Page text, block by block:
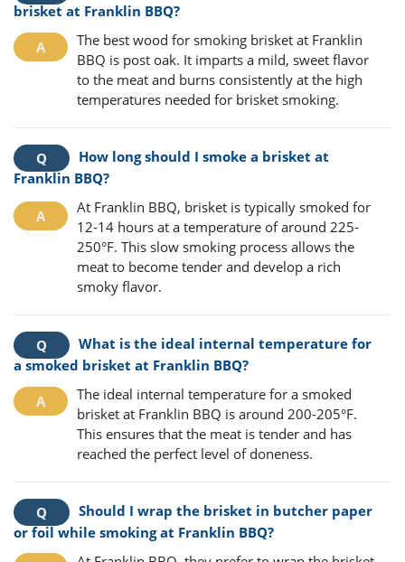
brisket at Franklin BBQ?
The best wood for smoking brisket at Franklin
BBQ is post oak. It imparts a mild, sweet flavor
to the meat and burns consistently at the high
temperatures needed for brisket smoking.
How long should I smoke a brisket at
Franklin BBQ?
At Franklin BBQ, brisket is typically smoked for
12-14 hours at a temperature of around 225-
250°F. This slow smoking process allows the
meat to become tender and develop a rich
smoky flavor.
What is the ideal internal temperature for
a smoked brisket at Franklin BBQ?
The ideal internal temperature for a smoked
brisket at Franklin BBQ is around 200-205°F.
This ensures that the meat is tender and has
reached the perfect level of doneness.
Should I wrap the brisket in butcher paper
or foil while smoking at Franklin BBQ?